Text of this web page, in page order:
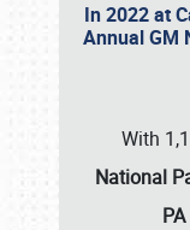
In 2022 at
Annual GM
With
National